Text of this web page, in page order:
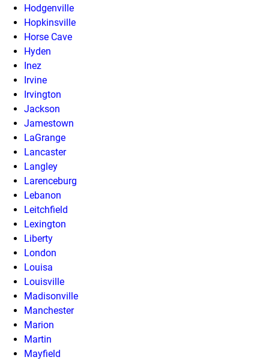
Hodgenville
Hopkinsville
Horse Cave
Hyden
Inez
Irvine
Irvington
Jackson
Jamestown
LaGrange
Lancaster
Langley
Larenceburg
Lebanon
Leitchfield
Lexington
Liberty
London
Louisa
Louisville
Madisonville
Manchester
Marion
Martin
Mayfield